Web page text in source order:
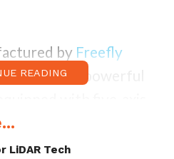
by Freefly
a sleek and powerful
this drone
when buffeted by
READING
LiDAR Tech